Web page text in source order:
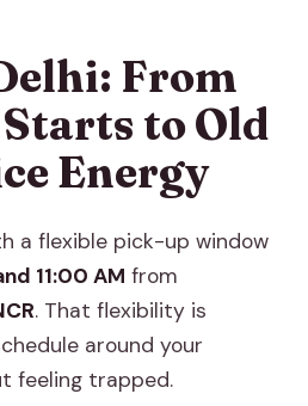
From
to Old
Energy
a flexible pick-up window
11:00 AM from
. That flexibility is
around your
feeling trapped.